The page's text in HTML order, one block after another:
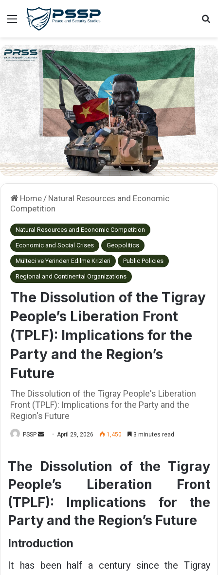
Menu
Home / Natural Resources and Economic
Competition
Natural Resources and Economic Competition
Economic and Social Crises Geopolitics
Mülteci ve Yerinden Edilme Krizleri Public Policies
Regional and Continental Organizations
The Dissolution of the Tigray
People’s Liberation Front
(TPLF): Implications for the
Party and the Region’s
Future
The Dissolution of the Tigray People's Liberation
Front (TPLF): Implications for the Party and the
Region's Future
PSSP
d
a
e
m
i
April 29, 2026 1,450 3 minutes read
The Dissolution of the Tigray
People’s Liberation Front
(TPLF): Implications for the
Party and the Region’s Future
Introduction
It has been half a century since the Tigray